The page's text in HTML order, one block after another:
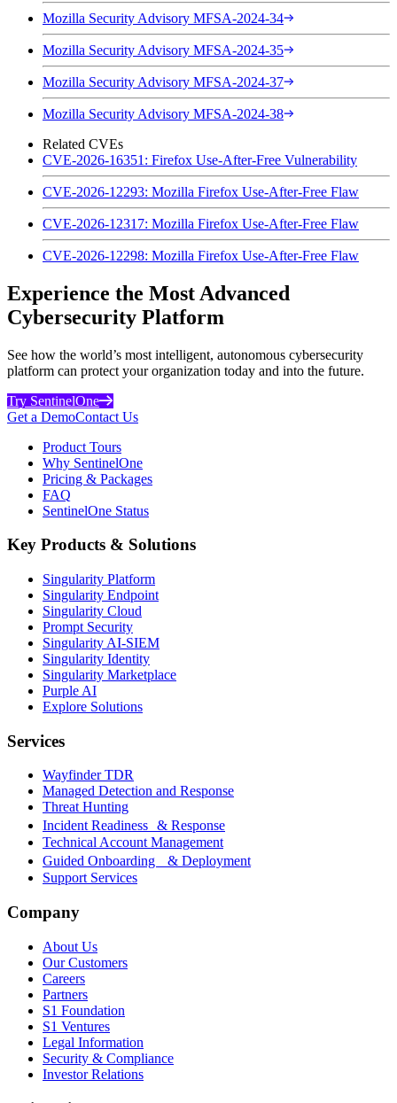
Mozilla Security Advisory MFSA-2024-34
Mozilla Security Advisory MFSA-2024-35
Mozilla Security Advisory MFSA-2024-37
Mozilla Security Advisory MFSA-2024-38
Related CVEs
CVE-2026-16351: Firefox Use-After-Free Vulnerability
CVE-2026-12293: Mozilla Firefox Use-After-Free Flaw
CVE-2026-12317: Mozilla Firefox Use-After-Free Flaw
CVE-2026-12298: Mozilla Firefox Use-After-Free Flaw
Experience the Most Advanced
Cybersecurity Platform
See how the world’s most intelligent, autonomous cybersecurity
platform can protect your organization today and into the future.
Try SentinelOne
Get a DemoContact Us
Product Tours
Why SentinelOne
Pricing & Packages
FAQ
SentinelOne Status
Key Products & Solutions
Singularity Platform
Singularity Endpoint
Singularity Cloud
Prompt Security
Singularity AI-SIEM
Singularity Identity
Singularity Marketplace
Purple AI
Explore Solutions
Services
Wayfinder TDR
Managed Detection and Response
Threat Hunting
Incident Readiness & Response
Technical Account Management
Guided Onboarding & Deployment
Support Services
Company
About Us
Our Customers
Careers
Partners
S1 Foundation
S1 Ventures
Legal Information
Security & Compliance
Investor Relations